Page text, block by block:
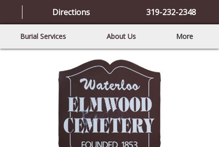
Directions 319-232-2348
Burial Services About Us More